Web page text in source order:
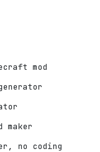
mod
maker
no coding